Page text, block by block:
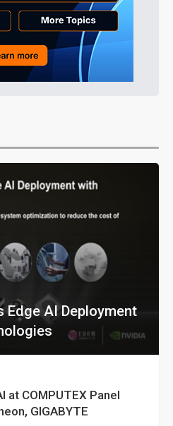
Edge AI Deployment
at COMPUTEX Panel
GIGABYTE